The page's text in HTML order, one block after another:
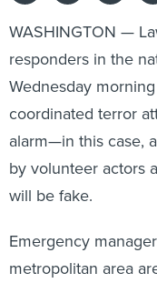
WASHINGTON —
responders in the
Wednesday
coordinated terror
alarm—in this case,
by volunteer actors
will be fake.
Emergency
metropolitan area